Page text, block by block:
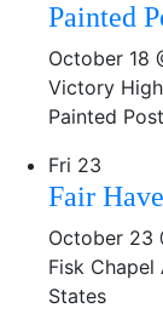
Painted
October 18
Victory
Painted
Fri 23
Fair
October 23
Fisk Chapel
States